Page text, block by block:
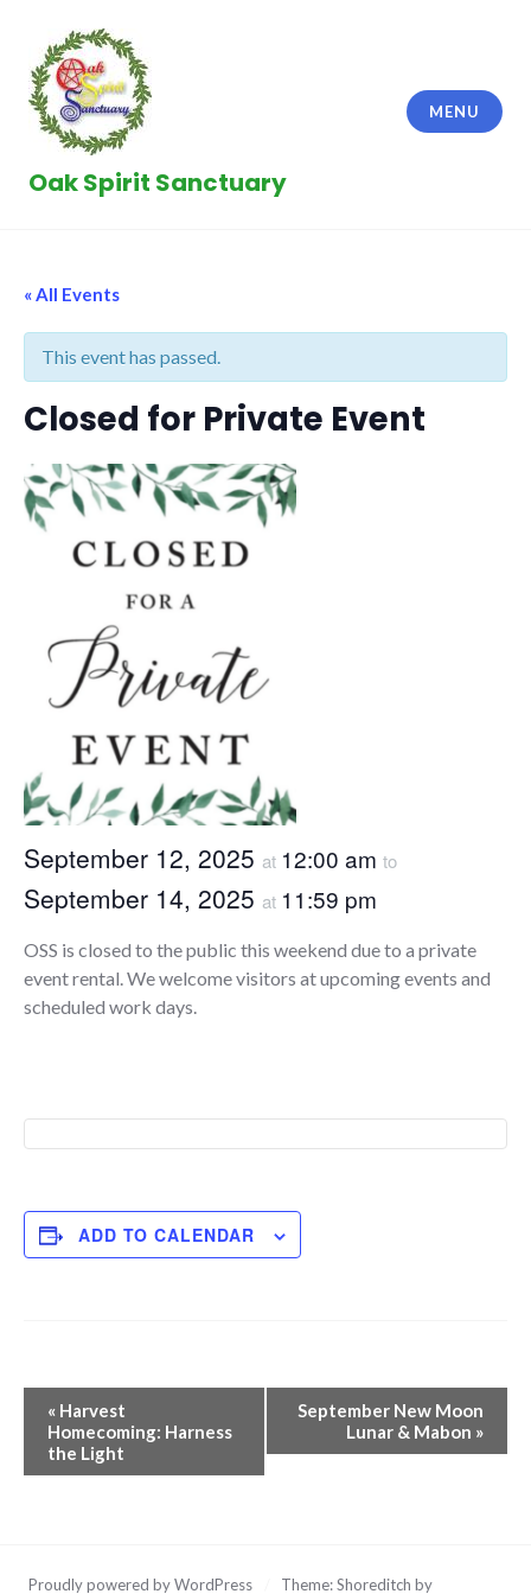
content
Oak Spirit Sanctuary
MENU
« All Events
This event has passed.
Closed for Private Event
September 12, 2025 at 12:00 am to
September 14, 2025 at 11:59 pm
OSS is closed to the public this weekend due to a private
event rental. We welcome visitors at upcoming events and
scheduled work days.
ADD TO CALENDAR
Event
Navigation
« Harvest
Homecoming: Harness
the Light
September New Moon
Lunar & Mabon »
Proudly powered by WordPress Theme: Shoreditch by